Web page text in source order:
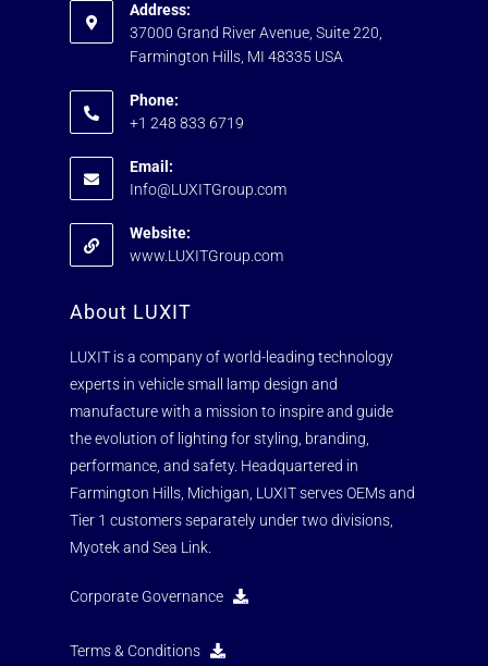
Address:
37000 Grand River Avenue, Suite 220,
Farmington Hills, MI 48335 USA
Phone:
+1 248 833 6719
Email:
Info@LUXITGroup.com
Website:
www.LUXITGroup.com
About LUXIT
LUXIT is a company of world-leading technology
experts in vehicle small lamp design and
manufacture with a mission to inspire and guide
the evolution of lighting for styling, branding,
performance, and safety. Headquartered in
Farmington Hills, Michigan, LUXIT serves OEMs and
Tier 1 customers separately under two divisions,
Myotek and Sea Link.
Corporate Governance
Terms & Conditions